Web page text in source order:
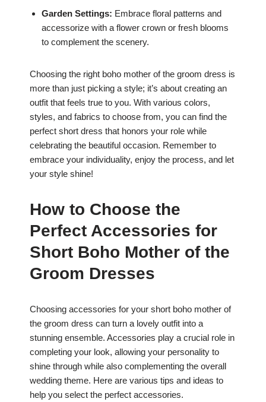
Garden Settings: Embrace floral patterns and
accessorize with a flower crown or fresh blooms
to complement the scenery.
Choosing the right boho mother of the groom dress is
more than just picking a style; it’s about creating an
outfit that feels true to you. With various colors,
styles, and fabrics to choose from, you can find the
perfect short dress that honors your role while
celebrating the beautiful occasion. Remember to
embrace your individuality, enjoy the process, and let
your style shine!
How to Choose the
Perfect Accessories for
Short Boho Mother of the
Groom Dresses
Choosing accessories for your short boho mother of
the groom dress can turn a lovely outfit into a
stunning ensemble. Accessories play a crucial role in
completing your look, allowing your personality to
shine through while also complementing the overall
wedding theme. Here are various tips and ideas to
help you select the perfect accessories.